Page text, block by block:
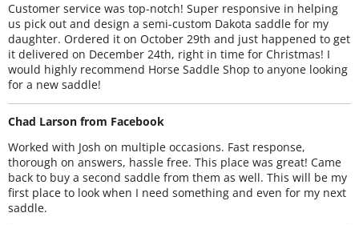
Customer service was top-notch! Super responsive in helping
us pick out and design a semi-custom Dakota saddle for my
daughter. Ordered it on October 29th and just happened to get
it delivered on December 24th, right in time for Christmas! I
would highly recommend Horse Saddle Shop to anyone looking
for a new saddle!
Chad Larson from Facebook
Worked with Josh on multiple occasions. Fast response,
thorough on answers, hassle free. This place was great! Came
back to buy a second saddle from them as well. This will be my
first place to look when I need something and even for my next
saddle.